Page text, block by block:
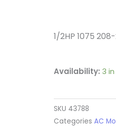
1/2HP 1075
Availability: 3
SKU 43788
Categories AC